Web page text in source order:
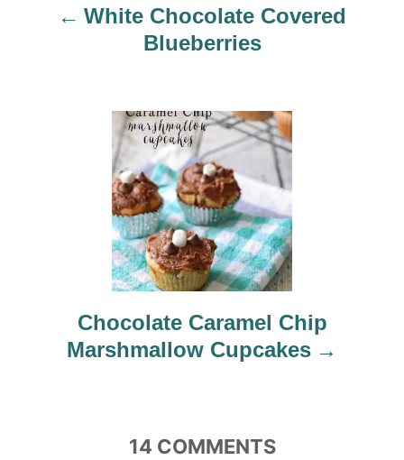
White Chocolate Covered
Blueberries
Chocolate Caramel Chip
Marshmallow Cupcakes
14 COMMENTS